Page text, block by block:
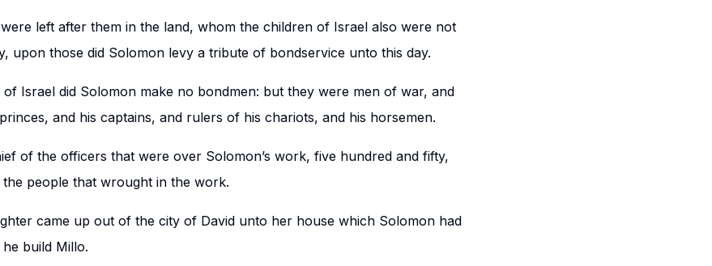
left after them in the land, whom the children of Israel also were not
upon those did Solomon levy a tribute of bondservice unto this day.
Israel did Solomon make no bondmen: but they were men of war, and
and his captains, and rulers of his chariots, and his horsemen.
of the officers that were over Solomon’s work, five hundred and fifty,
people that wrought in the work.
came up out of the city of David unto her house which Solomon had
build Millo.